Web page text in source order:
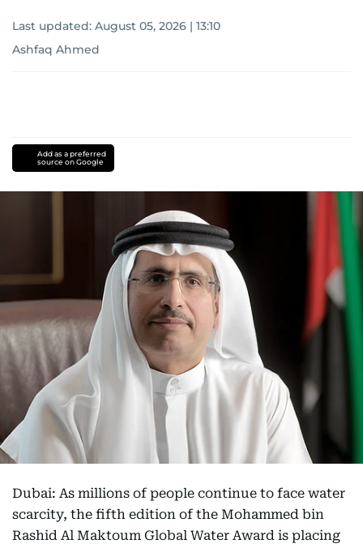
Last updated: August 05, 2026 | 13:10
Ashfaq Ahmed
Add as a preferred
source on Google
Dubai: As millions of people continue to face water
scarcity, the fifth edition of the Mohammed bin
Rashid Al Maktoum Global Water Award is placing